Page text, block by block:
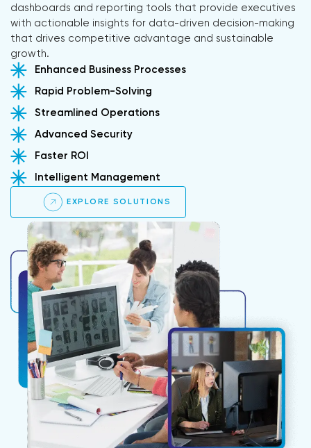
dashboards and reporting tools that provide executives
with actionable insights for data-driven decision-making
that drives competitive advantage and sustainable
growth.
Enhanced Business Processes
Rapid Problem-Solving
Streamlined Operations
Advanced Security
Faster ROI
Intelligent Management
EXPLORE SOLUTIONS